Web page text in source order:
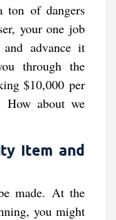
ton of dangers
your one job
advance it
through the
$10,000 per
How about we
Item and
made. At the
you might